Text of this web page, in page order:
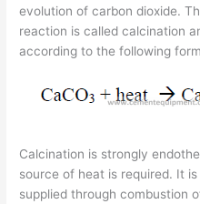
evolution of carbon dioxide.
reaction is called calcination
according to the following
Calcination is strongly
source of heat is required. It is
supplied through combustion